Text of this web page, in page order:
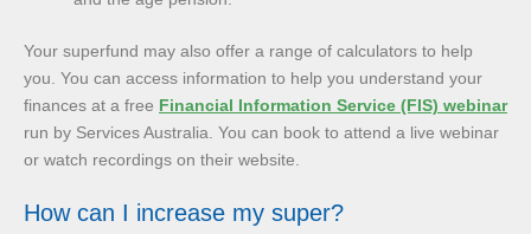
Your superfund may also offer a range of calculators to help
you. You can access information to help you understand your
finances at a free Financial Information Service (FIS) webinar
run by Services Australia. You can book to attend a live webinar
or watch recordings on their website.
How can I increase my super?